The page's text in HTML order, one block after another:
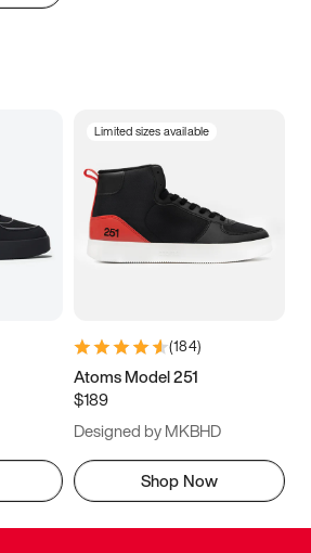
Limited sizes available
(184)
Atoms Model 251
$189
Designed by MKBHD
Shop Now